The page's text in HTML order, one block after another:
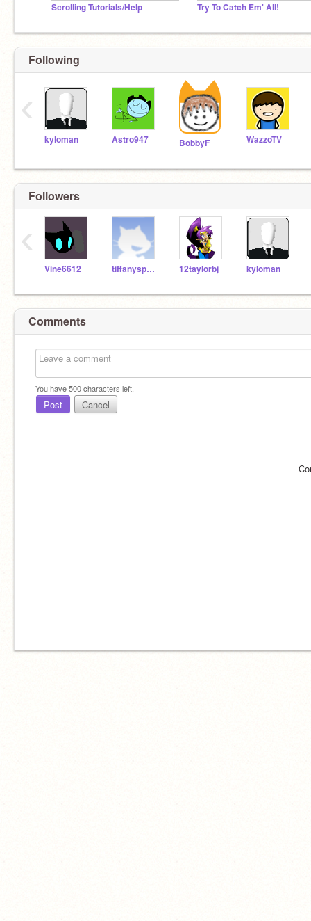
Scrolling Tutorials/Help Try To Catch Em' All!
Following
kyloman Astro947 BobbyF WazzoTV
‹
Followers
Vine6612 tiffanyspurgeon 12taylorbj kyloman
‹
Comments
You have500characters left.
Post Cancel